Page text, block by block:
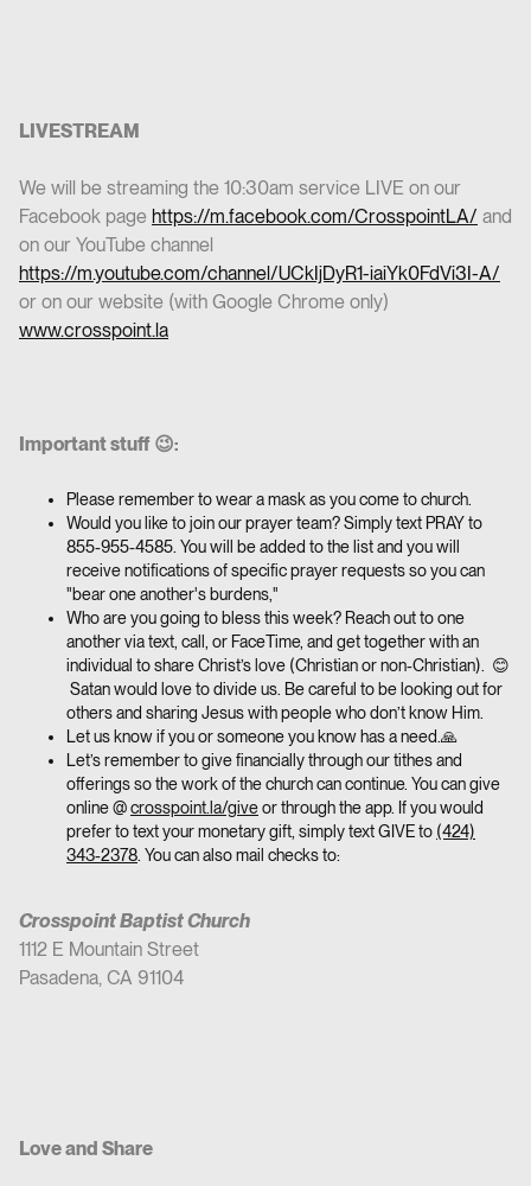
LIVESTREAM
We will be streaming the 10:30am service LIVE on our
Facebook page https://m.facebook.com/CrosspointLA/ and
on our YouTube channel
https://m.youtube.com/channel/UCkIjDyR1-iaiYk0FdVi3I-A/
or on our website (with Google Chrome only)
www.crosspoint.la
Important stuff 😉:
Please remember to wear a mask as you come to church.
Would you like to join our prayer team? Simply text PRAY to
855-955-4585. You will be added to the list and you will
receive notifications of specific prayer requests so you can
"bear one another's burdens,"
Who are you going to bless this week? Reach out to one
another via text, call, or FaceTime, and get together with an
individual to share Christ’s love (Christian or non-Christian). 😊
Satan would love to divide us. Be careful to be looking out for
others and sharing Jesus with people who don’t know Him.
Let us know if you or someone you know has a need.🙏
Let’s remember to give financially through our tithes and
offerings so the work of the church can continue. You can give
online @crosspoint.la/giveor through the app. If you would
prefer to text your monetary gift, simply text GIVE to (424)
343-2378 . You can also mail checks to:
Crosspoint Baptist Church
1112 E Mountain Street
Pasadena, CA 91104
Love and Share